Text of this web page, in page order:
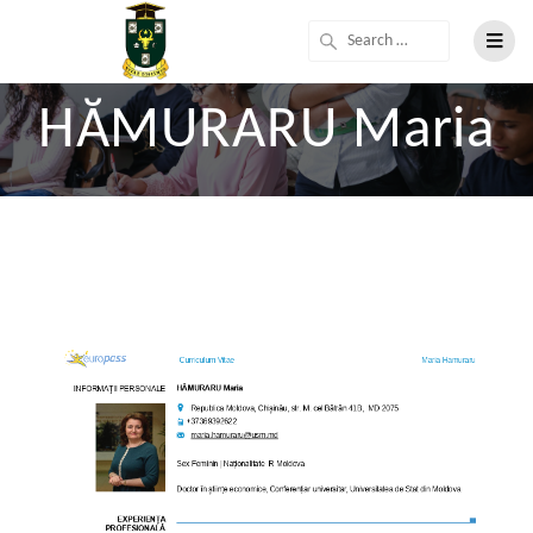
HĂMURARU Maria